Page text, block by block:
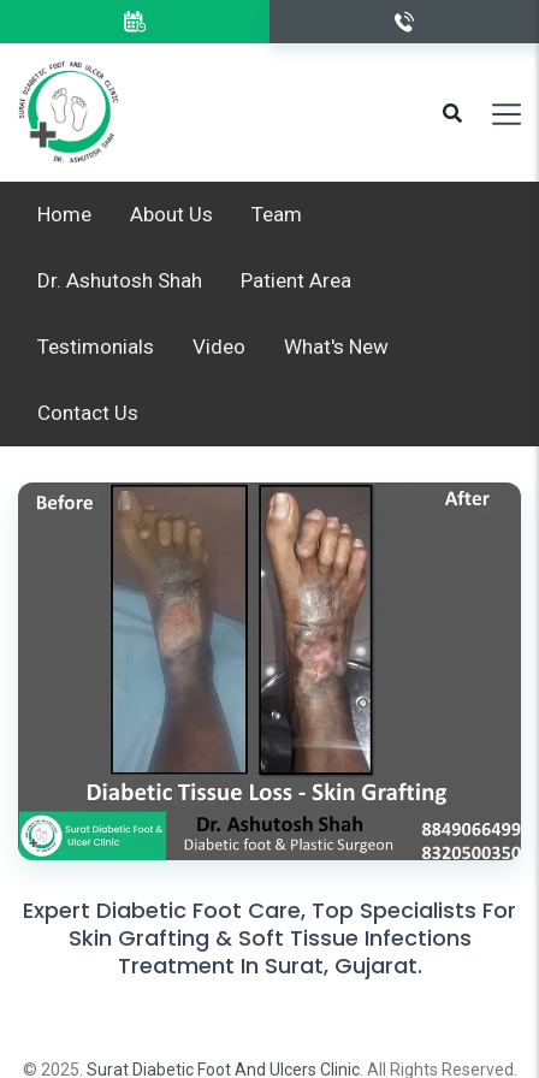
Home About Us Team
Dr. Ashutosh Shah Patient Area
Testimonials Video What's New
Contact Us
Expert Diabetic Foot Care, Top Specialists For
Skin Grafting & Soft Tissue Infections
Treatment In Surat, Gujarat.
© 2025. Surat Diabetic Foot And Ulcers Clinic. All Rights Reserved.